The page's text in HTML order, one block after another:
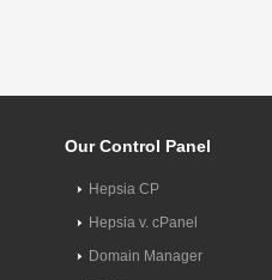
Our Control Panel
Hepsia CP
Hepsia v. cPanel
Domain Manager